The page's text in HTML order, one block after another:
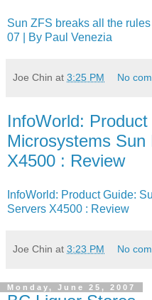
Sun ZFS breaks all the
07 | By Paul Venezia
Joe Chin at 3:25 PM No
InfoWorld:
Microsystems
X4500 : Review
InfoWorld: Product Guide:
Servers X4500 : Review
Joe Chin at 3:23 PM No
Monday, June 25, 2007